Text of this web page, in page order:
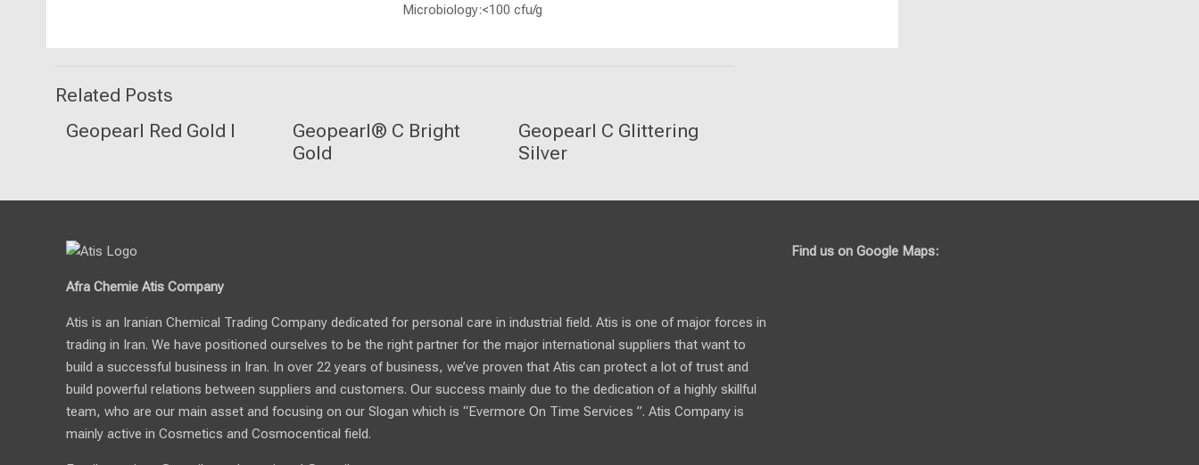
Microbiology:<100 cfu/g
Related Posts
Geopearl Red Gold I
Geopearl® C Bright
Gold
Geopearl C Glittering
Silver
Afra Chemie Atis Company
Atis is an Iranian Chemical Trading Company dedicated for personal care in industrial field. Atis is one of major forces in
trading in Iran. We have positioned ourselves to be the right partner for the major international suppliers that want to
build a successful business in Iran. In over 22 years of business, we’ve proven that Atis can protect a lot of trust and
build powerful relations between suppliers and customers. Our success mainly due to the dedication of a highly skillful
team, who are our main asset and focusing on our Slogan which is “Evermore On Time Services ”. Atis Company is
mainly active in Cosmetics and Cosmocentical field.
Find us on Google Maps: